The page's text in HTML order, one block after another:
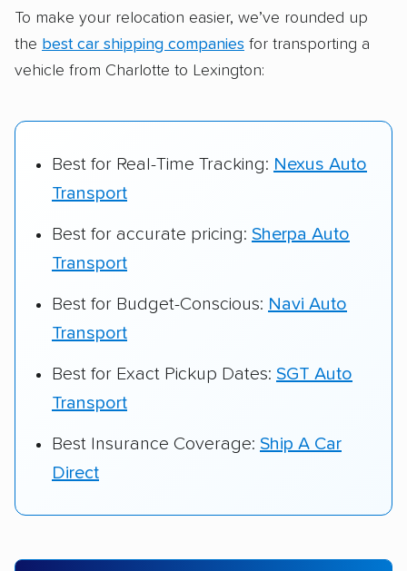
delivered
Up-to-date pricing info & industry data
Fact-checked for accuracy
To make your relocation easier, we’ve rounded up
the best car shipping companies for transporting a
vehicle from Charlotte to Lexington:
Best for Real-Time Tracking: Nexus Auto
Transport
Best for accurate pricing: Sherpa Auto
Transport
Best for Budget-Conscious: Navi Auto
Transport
Best for Exact Pickup Dates: SGT Auto
Transport
Best Insurance Coverage: Ship A Car
Direct